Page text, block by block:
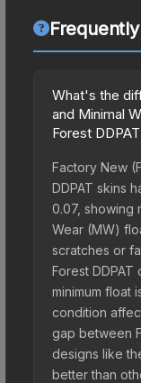
What's the
and Minimal
Forest
Factory New
DDPAT skins
0.07, showing
Wear (MW)
scratches or
Forest
minimum float
condition
gap between
designs like
better than